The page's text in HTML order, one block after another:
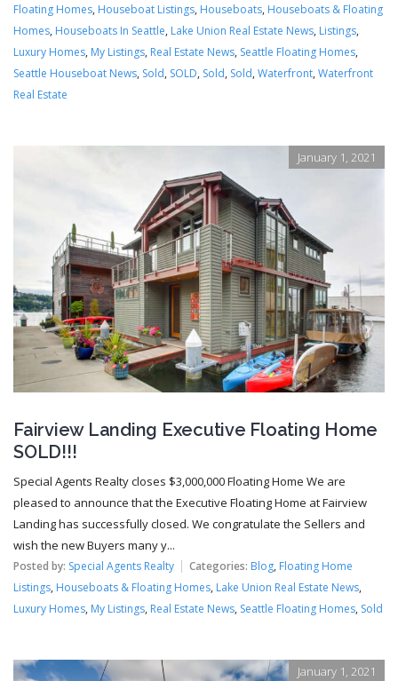
Floating Homes, Houseboat Listings, Houseboats, Houseboats & Floating
Homes, Houseboats In Seattle, Lake Union Real Estate News, Listings,
Luxury Homes, My Listings, Real Estate News, Seattle Floating Homes,
Seattle Houseboat News, Sold, SOLD, Sold, Sold, Waterfront, Waterfront
Real Estate
January 1, 2021
Fairview Landing Executive Floating Home
SOLD!!!
Special Agents Realty closes $3,000,000 Floating Home We are
pleased to announce that the Executive Floating Home at Fairview
Landing has successfully closed. We congratulate the Sellers and
wish the new Buyers many y...
Posted by: Special Agents Realty Categories: Blog, Floating Home
Listings, Houseboats & Floating Homes, Lake Union Real Estate News,
Luxury Homes, My Listings, Real Estate News, Seattle Floating Homes, Sold
January 1, 2021